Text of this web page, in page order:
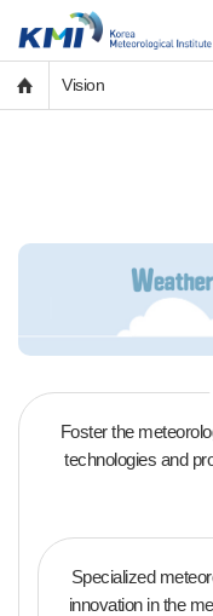
Vision
Foster the
technologies and
Specialized
innovation in the